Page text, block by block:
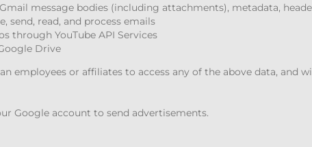
message bodies (including attachments), metadata,
send, read, and process emails
through YouTube API Services
Drive
employees or affiliates to access any of the above data, and
Google account to send advertisements.